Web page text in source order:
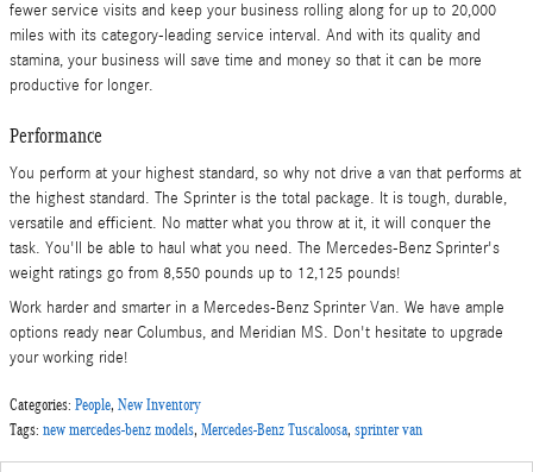
fewer service visits and keep your business rolling along for up to 20,000
miles with its category-leading service interval. And with its quality and
stamina, your business will save time and money so that it can be more
productive for longer.
Performance
You perform at your highest standard, so why not drive a van that performs at
the highest standard. The Sprinter is the total package. It is tough, durable,
versatile and efficient. No matter what you throw at it, it will conquer the
task. You'll be able to haul what you need. The Mercedes-Benz Sprinter's
weight ratings go from 8,550 pounds up to 12,125 pounds!
Work harder and smarter in a Mercedes-Benz Sprinter Van. We have ample
options ready near Columbus, and Meridian MS. Don't hesitate to upgrade
your working ride!
Categories: People, New Inventory
Tags: new mercedes-benz models, Mercedes-Benz Tuscaloosa, sprinter van